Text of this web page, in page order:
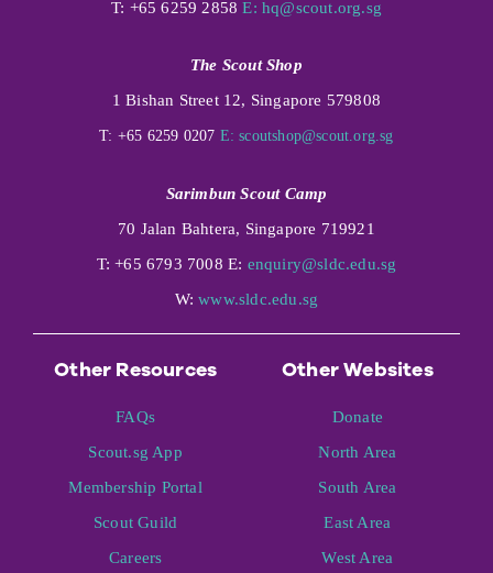
T: +65 6259 2858E: hq@scout.org.sg
The Scout Shop
1 Bishan Street 12, Singapore 579808
T: +65 6259 0207 E: scoutshop@scout.org.sg
Sarimbun Scout Camp
70 Jalan Bahtera, Singapore 719921
T: +65 6793 7008 E: enquiry@sldc.edu.sg
W:www.sldc.edu.sg
Other Resources
FAQs
Scout.sg App
Membership Portal
Scout Guild
Careers
Other Websites
Donate
North Area
South Area
East Area
West Area